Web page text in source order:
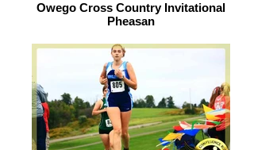
Owego Cross Country Invitational
Pheasan